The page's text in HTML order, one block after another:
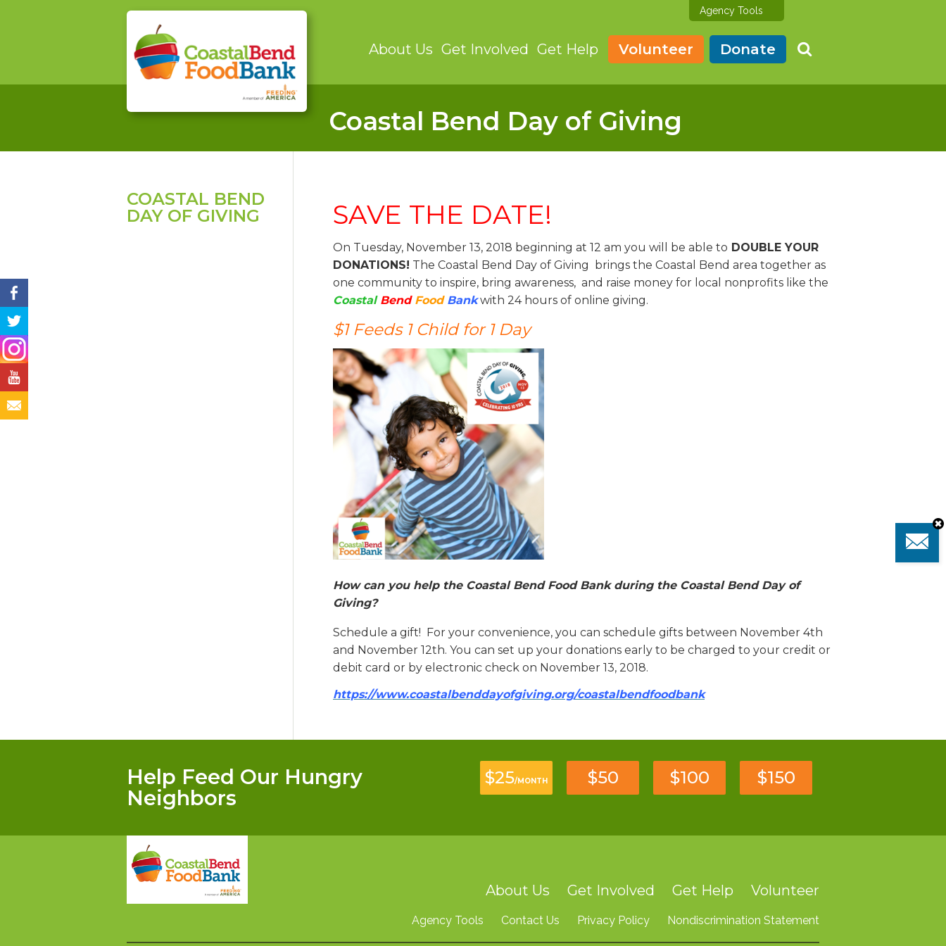
Agency Tools
About Us Get Involved Get Help Volunteer Donate
Coastal Bend Day of Giving
COASTAL BEND
DAY OF GIVING
SAVE THE DATE!
On Tuesday, November 13, 2018 beginning at 12 am you will be able to DOUBLE YOUR
DONATIONS! The Coastal Bend Day of Giving brings the Coastal Bend area together as
one community to inspire, bring awareness, and raise money for local nonprofits like the
Coastal Bend Food Bankwith 24 hours of online giving.
$1 Feeds 1 Child for 1 Day
How can you help the Coastal Bend Food Bank during the Coastal Bend Day of
Giving?
Schedule a gift! For your convenience, you can schedule gifts between November 4th
and November 12th. You can set up your donations early to be charged to your credit or
debit card or by electronic check on November 13, 2018.
https://www.coastalbenddayofgiving.org/coastalbendfoodbank
Help Feed Our Hungry
Neighbors
$25/MONTH $50 $100 $150
About Us Get Involved Get Help Volunteer
Agency Tools Contact Us Privacy Policy Nondiscrimination Statement